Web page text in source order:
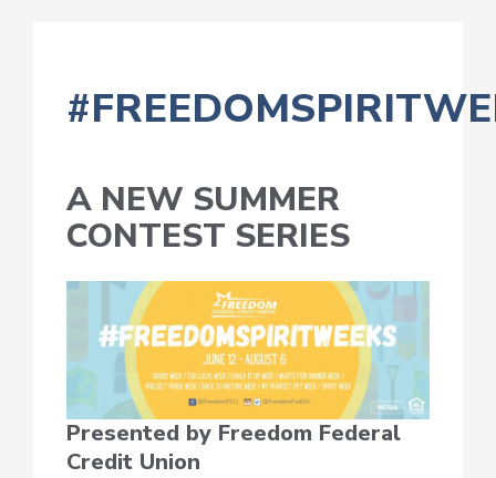
A NEW SUMMER
CONTEST SERIES
Presented by Freedom Federal
Credit Union